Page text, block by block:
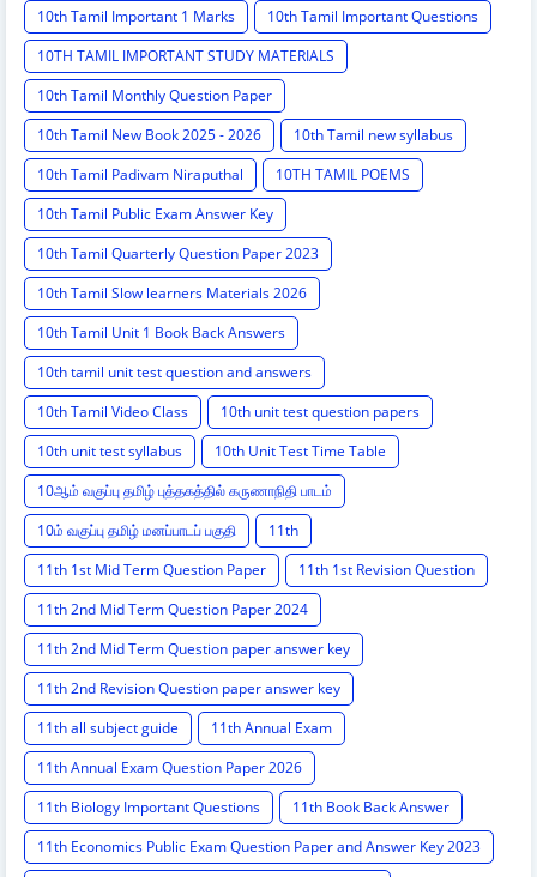
10th Tamil Important 1 Marks
10th Tamil Important Questions
10TH TAMIL IMPORTANT STUDY MATERIALS
10th Tamil Monthly Question Paper
10th Tamil New Book 2025 - 2026
10th Tamil new syllabus
10th Tamil Padivam Niraputhal
10TH TAMIL POEMS
10th Tamil Public Exam Answer Key
10th Tamil Quarterly Question Paper 2023
10th Tamil Slow learners Materials 2026
10th Tamil Unit 1 Book Back Answers
10th tamil unit test question and answers
10th Tamil Video Class
10th unit test question papers
10th unit test syllabus
10th Unit Test Time Table
10ஆம் வகுப்பு தமிழ் புத்தகத்தில் கருணாநிதி பாடம்
10ம் வகுப்பு தமிழ் மனப்பாடப் பகுதி
11th
11th 1st Mid Term Question Paper
11th 1st Revision Question
11th 2nd Mid Term Question Paper 2024
11th 2nd Mid Term Question paper answer key
11th 2nd Revision Question paper answer key
11th all subject guide
11th Annual Exam
11th Annual Exam Question Paper 2026
11th Biology Important Questions
11th Book Back Answer
11th Economics Public Exam Question Paper and Answer Key 2023